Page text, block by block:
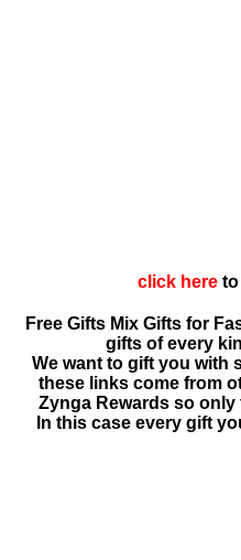
click here
Free Gifts Mix Gifts for
gifts of every
We want to gift you with
these links come from
Zynga Rewards so
In this case every gift